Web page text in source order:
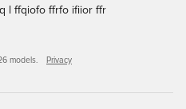
l ffqiofo ffrfo ifiior ffr
models. Privacy